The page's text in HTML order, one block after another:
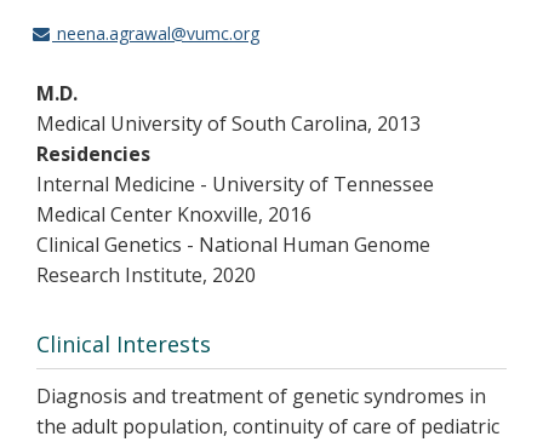
neena.agrawal@vumc.org
M.D.
Medical University of South Carolina, 2013
Residencies
Internal Medicine - University of Tennessee
Medical Center Knoxville, 2016
Clinical Genetics - National Human Genome
Research Institute, 2020
Clinical Interests
Diagnosis and treatment of genetic syndromes in
the adult population, continuity of care of pediatric